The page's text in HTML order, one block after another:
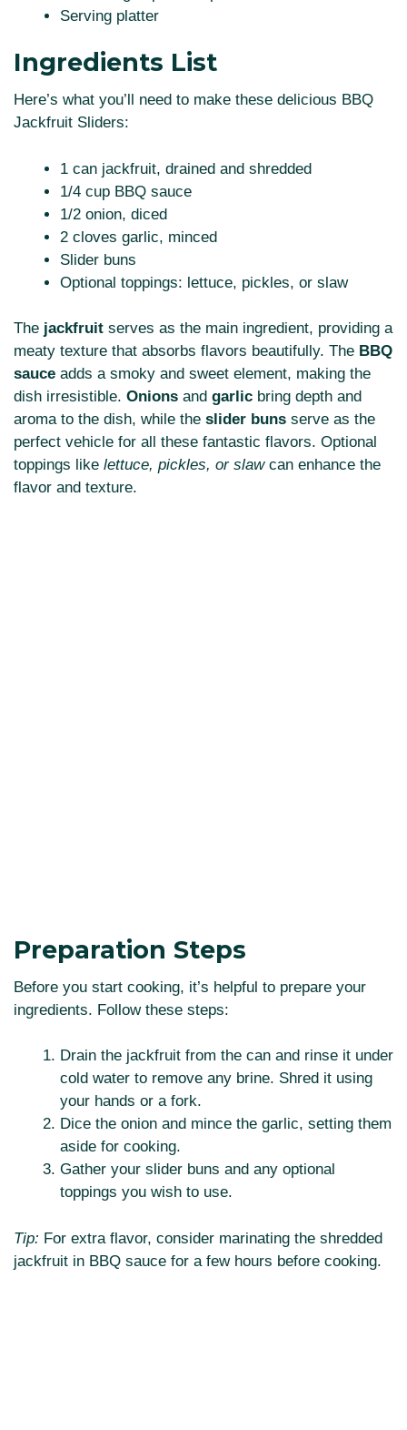
Serving platter
Ingredients List
Here’s what you’ll need to make these delicious BBQ
Jackfruit Sliders:
1 can jackfruit, drained and shredded
1/4 cup BBQ sauce
1/2 onion, diced
2 cloves garlic, minced
Slider buns
Optional toppings: lettuce, pickles, or slaw
The jackfruit serves as the main ingredient, providing a
meaty texture that absorbs flavors beautifully. The BBQ
sauce adds a smoky and sweet element, making the
dish irresistible. Onions and garlic bring depth and
aroma to the dish, while the slider buns serve as the
perfect vehicle for all these fantastic flavors. Optional
toppings like lettuce, pickles, or slawcan enhance the
flavor and texture.
Preparation Steps
Before you start cooking, it’s helpful to prepare your
ingredients. Follow these steps:
Drain the jackfruit from the can and rinse it under
cold water to remove any brine. Shred it using
your hands or a fork.
Dice the onion and mince the garlic, setting them
aside for cooking.
Gather your slider buns and any optional
toppings you wish to use.
Tip: For extra flavor, consider marinating the shredded
jackfruit in BBQ sauce for a few hours before cooking.